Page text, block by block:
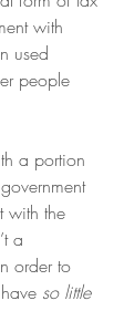
with
used
people
a portion
with the
a
order to
so little